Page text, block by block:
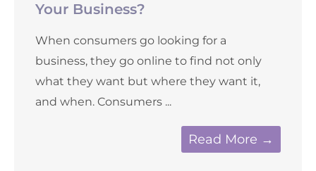
Your Business?
When consumers go looking for a
business, they go online to find not only
what they want but where they want it,
and when. Consumers ...
Read More →